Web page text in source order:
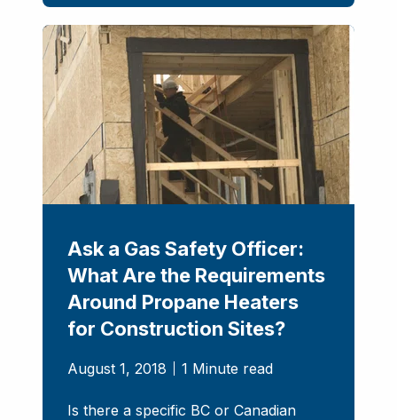
Ask a Gas Safety Officer:
What Are the Requirements
Around Propane Heaters
for Construction Sites?
August 1, 2018 1 Minute read
Is there a specific BC or Canadian